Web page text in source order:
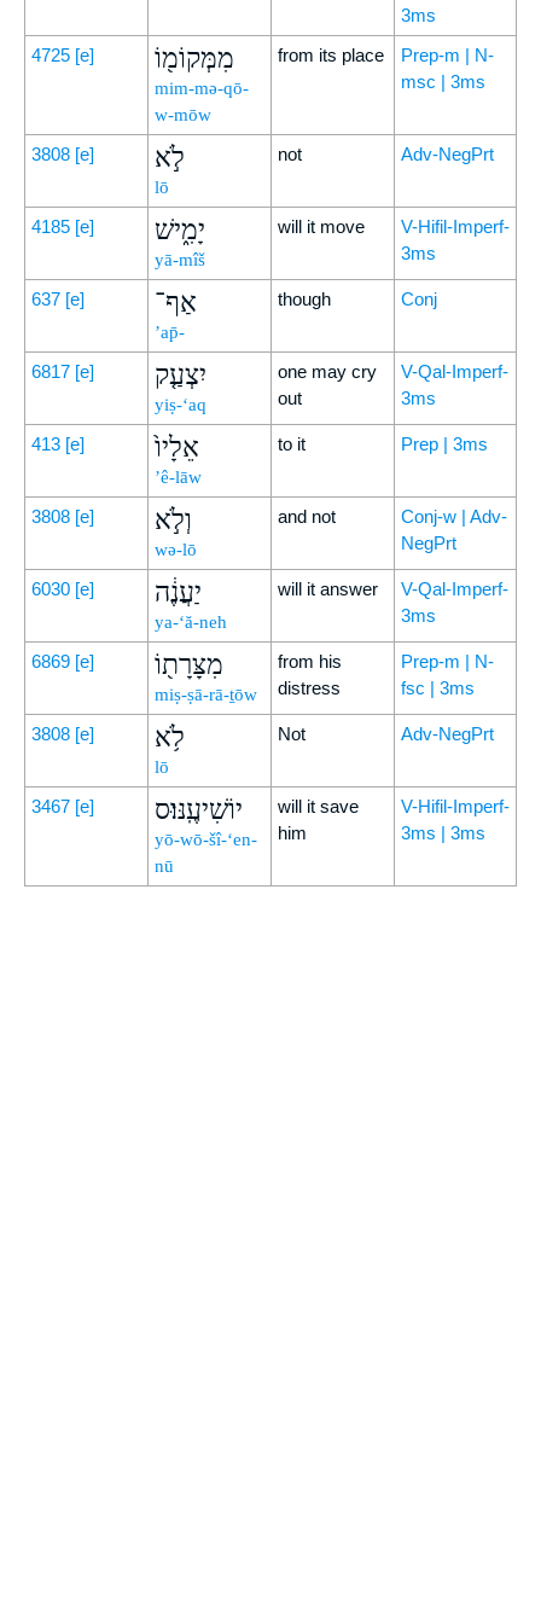
3ms
4725 [e] מִמְּקוֹמ֖וֹ
mim-mə-qō-
w-mōw
from its place
Prep-m | N-
msc | 3ms
3808 [e] לֹ֣א
lō
not Adv-NegPrt
4185 [e] יָמִ֑ישׁ
yā-mîš
will it move
V-Hifil-Imperf-
3ms
637 [e] אַף־
’ap̄-
though Conj
6817 [e] יִצְעַ֤ק
yiṣ-‘aq
one may cry
out
V-Qal-Imperf-
3ms
413 [e] אֵלָיו֙
’ê-lāw
to it Prep | 3ms
3808 [e] וְלֹ֣א
wə-lō
and not
Conj-w | Adv-
NegPrt
6030 [e] יַעֲנֶ֔ה
ya-‘ă-neh
will it answer
V-Qal-Imperf-
3ms
6869 [e] מִצָּרָת֖וֹ
miṣ-ṣā-rā-ṯōw
from his
distress
Prep-m | N-
fsc | 3ms
3808 [e] לֹ֥א
lō
Not Adv-NegPrt
3467 [e] יוֹשִׁיעֶֽנּוּ׃ס
yō-wō-šî-‘en-
nū
will it save
him
V-Hifil-Imperf-
3ms | 3ms